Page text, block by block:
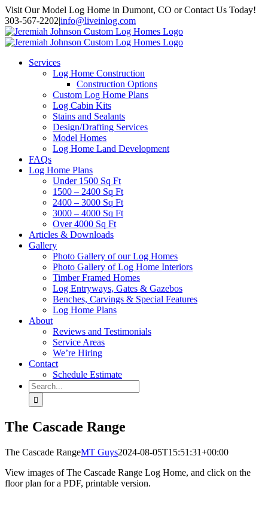
Skip
to
content
Visit Our Model Log Home in Dumont, CO or Contact Us Today!
303-567-2202|info@liveinlog.com
Services
Log Home Construction
Construction Options
Custom Log Home Plans
Log Cabin Kits
Stains and Sealants
Design/Drafting Services
Model Homes
Log Home Land Development
FAQs
Log Home Plans
Under 1500 Sq Ft
1500 – 2400 Sq Ft
2400 – 3000 Sq Ft
3000 – 4000 Sq Ft
Over 4000 Sq Ft
Articles & Downloads
Gallery
Photo Gallery of our Log Homes
Photo Gallery of Log Home Interiors
Timber Framed Homes
Log Entryways, Gates & Gazebos
Benches, Carvings & Special Features
Log Home Plans
About
Reviews and Testimonials
Service Areas
We’re Hiring
Contact
Schedule Estimate
Search
for:
The Cascade Range
The Cascade RangeMT Guys2024-08-05T15:51:31+00:00
View images of The Cascade Range Log Home, and click on the
floor plan for a PDF, printable version.